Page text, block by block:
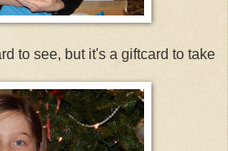
to see, but it's a giftcard to take